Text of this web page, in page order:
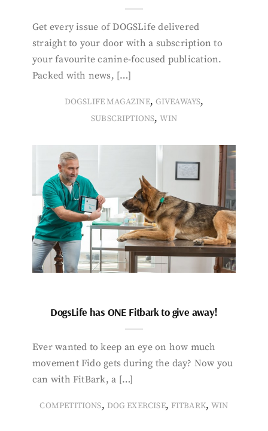
Get every issue of DOGSLife delivered
straight to your door with a subscription to
your favourite canine-focused publication.
Packed with news, […]
DOGSLIFE MAGAZINE, GIVEAWAYS,
SUBSCRIPTIONS,WIN
DogsLife has ONE Fitbark to give away!
Ever wanted to keep an eye on how much
movement Fido gets during the day? Now you
can with FitBark, a […]
COMPETITIONS, DOG EXERCISE, FITBARK,WIN